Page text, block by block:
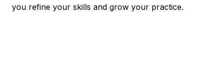
you refine your skills and grow your practice.